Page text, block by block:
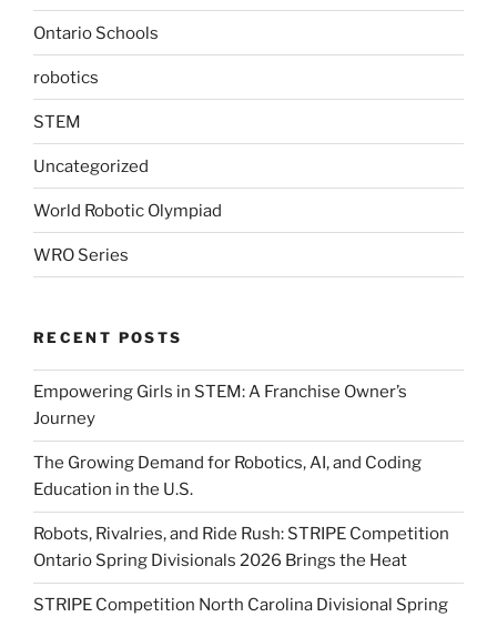
Ontario Schools
robotics
STEM
Uncategorized
World Robotic Olympiad
WRO Series
RECENT POSTS
Empowering Girls in STEM: A Franchise Owner’s
Journey
The Growing Demand for Robotics, AI, and Coding
Education in the U.S.
Robots, Rivalries, and Ride Rush: STRIPE Competition
Ontario Spring Divisionals 2026 Brings the Heat
STRIPE Competition North Carolina Divisional Spring